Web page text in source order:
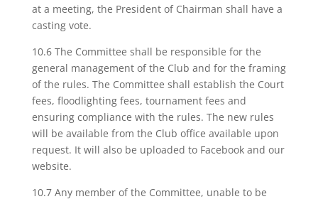
at a meeting, the President of Chairman shall have a
casting vote.
10.6 The Committee shall be responsible for the
general management of the Club and for the framing
of the rules. The Committee shall establish the Court
fees, floodlighting fees, tournament fees and
ensuring compliance with the rules. The new rules
will be available from the Club office available upon
request. It will also be uploaded to Facebook and our
website.
10.7 Any member of the Committee, unable to be